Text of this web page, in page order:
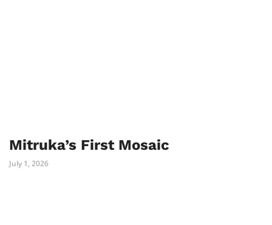
Mitruka’s First Mosaic
July 1, 2026